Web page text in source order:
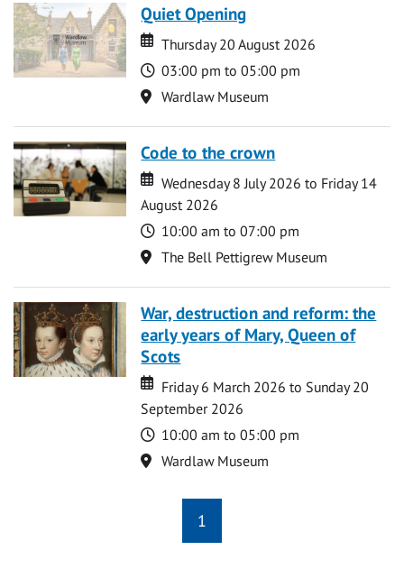
Quiet Opening
Date
Date
Thursday 20 August 2026
Time
03:00 pm to 05:00 pm
Location
Wardlaw Museum
Code to the crown
Date
Date
Wednesday 8 July 2026 to Friday 14
August 2026
Time
10:00 am to 07:00 pm
Location
The Bell Pettigrew Museum
War, destruction and reform: the
early years of Mary, Queen of
Scots
Date
Date
Friday 6 March 2026 to Sunday 20
September 2026
Time
10:00 am to 05:00 pm
Location
Wardlaw Museum
1